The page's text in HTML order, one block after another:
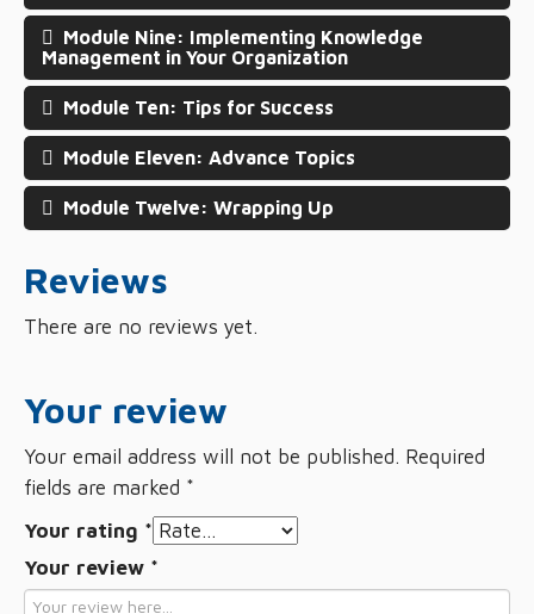
Module Nine: Implementing Knowledge
Management in Your Organization
Module Ten: Tips for Success
Module Eleven: Advance Topics
Module Twelve: Wrapping Up
Reviews
There are no reviews yet.
Your review
Your email address will not be published. Required
fields are marked *
Your rating *
Your review *